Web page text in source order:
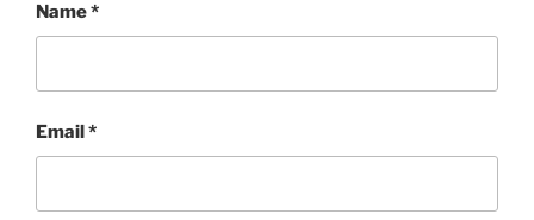
Name*
Email*